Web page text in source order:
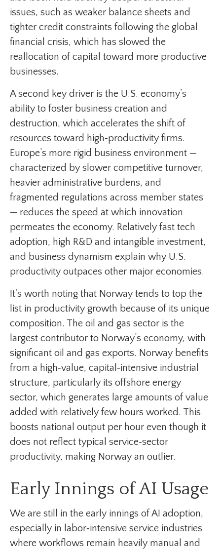
issues, such as weaker balance sheets and
tighter credit constraints following the global
financial crisis, which has slowed the
reallocation of capital toward more productive
businesses.
A second key driver is the U.S. economy’s
ability to foster business creation and
destruction, which accelerates the shift of
resources toward high‑productivity firms.
Europe’s more rigid business environment —
characterized by slower competitive turnover,
heavier administrative burdens, and
fragmented regulations across member states
— reduces the speed at which innovation
permeates the economy. Relatively fast tech
adoption, high R&D and intangible investment,
and business dynamism explain why U.S.
productivity outpaces other major economies.
It's worth noting that Norway tends to top the
list in productivity growth because of its unique
composition. The oil and gas sector is the
largest contributor to Norway’s economy, with
significant oil and gas exports. Norway benefits
from a high‑value, capital‑intensive industrial
structure, particularly its offshore energy
sector, which generates large amounts of value
added with relatively few hours worked. This
boosts national output per hour even though it
does not reflect typical service‑sector
productivity, making Norway an outlier.
Early Innings of AI Usage
We are still in the early innings of AI adoption,
especially in labor‑intensive service industries
where workflows remain heavily manual and